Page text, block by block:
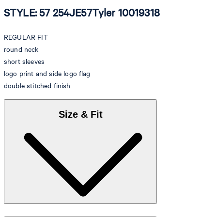
STYLE: 57 254JE57Tyler 10019318
REGULAR FIT
round neck
short sleeves
logo print and side logo flag
double stitched finish
Size & Fit